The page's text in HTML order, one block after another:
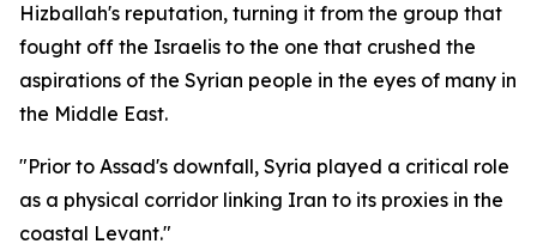
Hizballah's reputation, turning it from the group that
fought off the Israelis to the one that crushed the
aspirations of the Syrian people in the eyes of many in
the Middle East.
"Prior to Assad's downfall, Syria played a critical role
as a physical corridor linking Iran to its proxies in the
coastal Levant."